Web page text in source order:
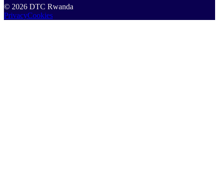
© 2026 DTC Rwanda
PrivacyCookies